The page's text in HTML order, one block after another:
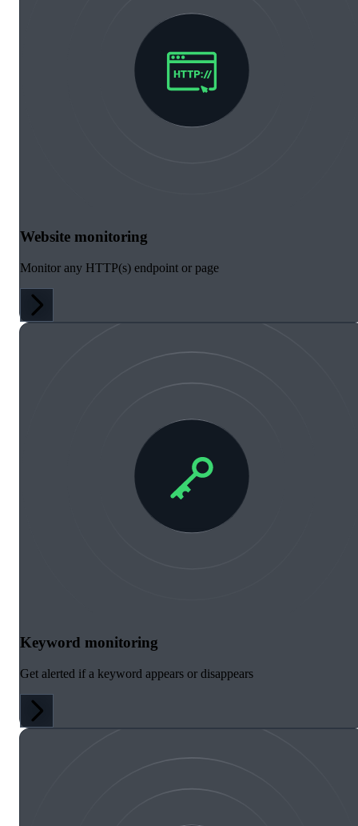
Website monitoring
Monitor any HTTP(s) endpoint or page
Keyword monitoring
Get alerted if a keyword appears or disappears